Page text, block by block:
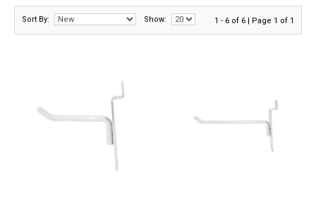
Sort By: Show: 1 - 6 of 6 | Page 1 of 1